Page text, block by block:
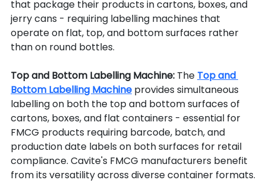
that package their products in cartons, boxes, and
jerry cans - requiring labelling machines that
operate on flat, top, and bottom surfaces rather
than on round bottles.
Top and Bottom Labelling Machine: The Top and
Bottom Labelling Machine provides simultaneous
labelling on both the top and bottom surfaces of
cartons, boxes, and flat containers - essential for
FMCG products requiring barcode, batch, and
production date labels on both surfaces for retail
compliance. Cavite's FMCG manufacturers benefit
from its versatility across diverse container formats.